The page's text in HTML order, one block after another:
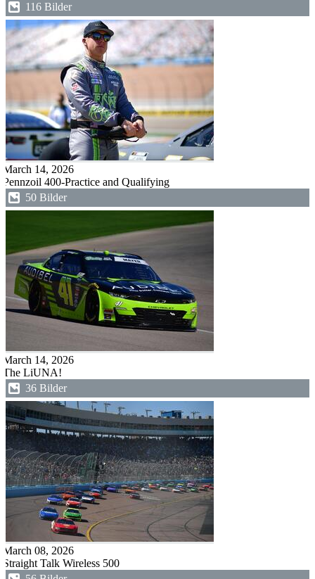
116 Bilder
March 14, 2026
Pennzoil 400-Practice and Qualifying
50 Bilder
March 14, 2026
The LiUNA!
36 Bilder
March 08, 2026
Straight Talk Wireless 500